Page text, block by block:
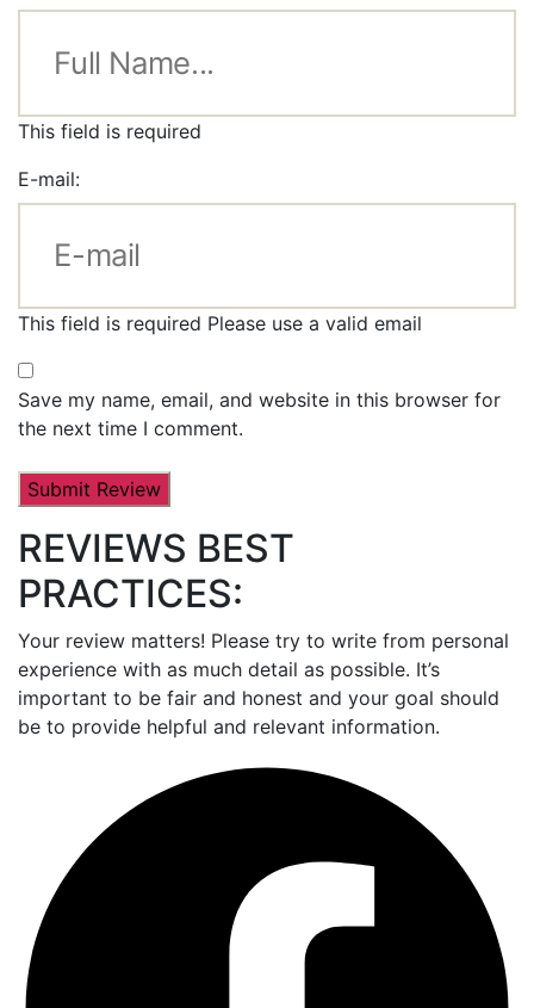
This field is required
E-mail:
This field is required Please use a valid email
Save my name, email, and website in this browser for
the next time I comment.
REVIEWS BEST
PRACTICES:
Your review matters! Please try to write from personal
experience with as much detail as possible. It’s
important to be fair and honest and your goal should
be to provide helpful and relevant information.